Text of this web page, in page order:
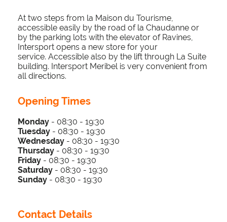
At two steps from la Maison du Tourisme,
accessible easily by the road of la Chaudanne or
by the parking lots with the elevator of Ravines,
Intersport opens a new store for your
service. Accessible also by the lift through La Suite
building. Intersport Meribel is very convenient from
all directions.
Opening Times
Monday - 08:30 - 19:30
Tuesday - 08:30 - 19:30
Wednesday - 08:30 - 19:30
Thursday - 08:30 - 19:30
Friday - 08:30 - 19:30
Saturday - 08:30 - 19:30
Sunday - 08:30 - 19:30
Contact Details